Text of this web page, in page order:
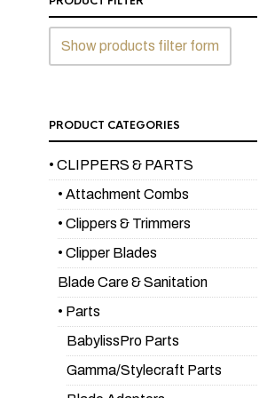
Show products filter form
PRODUCT CATEGORIES
• CLIPPERS & PARTS
• Attachment Combs
• Clippers & Trimmers
• Clipper Blades
Blade Care & Sanitation
• Parts
BabylissPro Parts
Gamma/Stylecraft Parts